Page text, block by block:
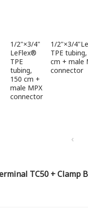
1/2"×3/4"
LeFlex®
TPE
tubing,
150 cm +
male MPX
connector
1/2"×3/
TPE
cm + male
connector
‹
TC50 + Clamp